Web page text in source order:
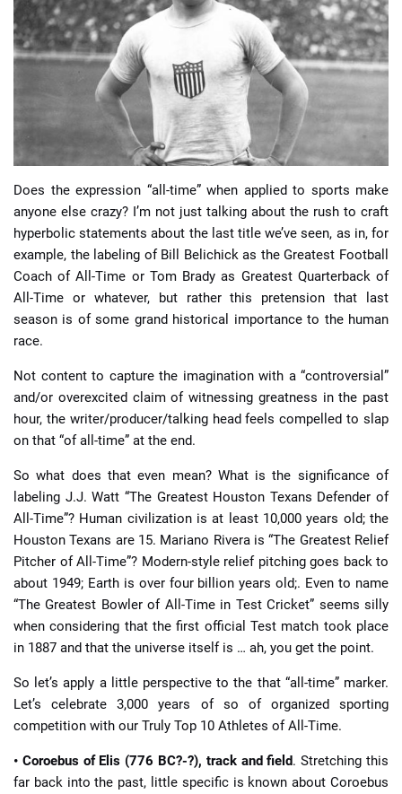
📈 Guides 📙 Strategies
Does the expression “all-time” when applied to sports make
anyone else crazy? I’m not just talking about the rush to craft
hyperbolic statements about the last title we’ve seen, as in, for
example, the labeling of Bill Belichick as the Greatest Football
Coach of All-Time or Tom Brady as Greatest Quarterback of
All-Time or whatever, but rather this pretension that last
season is of some grand historical importance to the human
race.
Not content to capture the imagination with a “controversial”
and/or overexcited claim of witnessing greatness in the past
hour, the writer/producer/talking head feels compelled to slap
on that “of all-time” at the end.
So what does that even mean? What is the significance of
labeling J.J. Watt “The Greatest Houston Texans Defender of
All-Time”? Human civilization is at least 10,000 years old; the
Houston Texans are 15. Mariano Rivera is “The Greatest Relief
Pitcher of All-Time”? Modern-style relief pitching goes back to
about 1949; Earth is over four billion years old;. Even to name
“The Greatest Bowler of All-Time in Test Cricket” seems silly
when considering that the first official Test match took place
in 1887 and that the universe itself is … ah, you get the point.
So let’s apply a little perspective to the that “all-time” marker.
Let’s celebrate 3,000 years of so of organized sporting
competition with our Truly Top 10 Athletes of All-Time.
• Coroebus of Elis (776 BC?-?), track and field. Stretching this
far back into the past, little specific is known about Coroebus